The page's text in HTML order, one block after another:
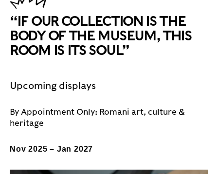
“IF OUR COLLECTION IS THE
BODY OF THE MUSEUM, THIS
ROOM IS ITS SOUL”
Upcoming displays
By Appointment Only: Romani art, culture &
heritage
Nov 2025 – Jan 2027